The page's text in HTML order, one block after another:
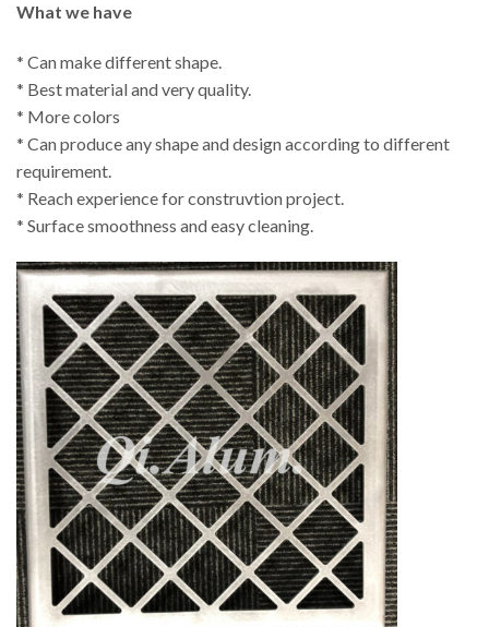
What we have
* Can make different shape.
* Best material and very quality.
* More colors
* Can produce any shape and design according to different
requirement.
* Reach experience for construvtion project.
* Surface smoothness and easy cleaning.